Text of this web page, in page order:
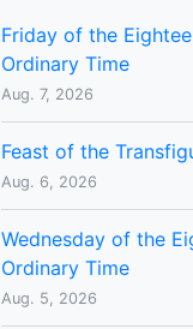
Friday of the
Ordinary Time
Aug. 7, 2026
Feast of the
Aug. 6, 2026
Wednesday of the
Ordinary Time
Aug. 5, 2026